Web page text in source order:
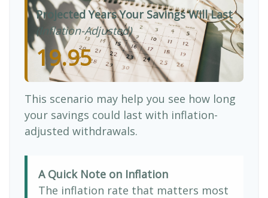
Projected Years Your Savings Will Last
(Inflation-Adjusted)
19.95
This scenario may help you see how long
your savings could last with inflation-
adjusted withdrawals.
A Quick Note on Inflation
The inflation rate that matters most